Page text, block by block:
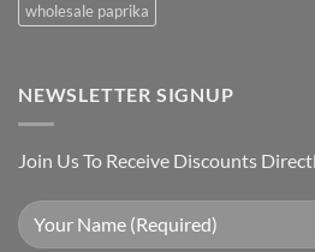
wholesale paprika
NEWSLETTER SIGNUP
Join Us To Receive Discounts